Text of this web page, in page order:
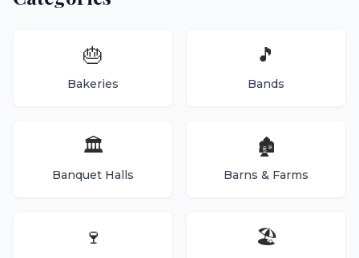
🎂
Bakeries
🎵
Bands
🏛️
Banquet Halls
🏚️
Barns & Farms
🍷 🏖️